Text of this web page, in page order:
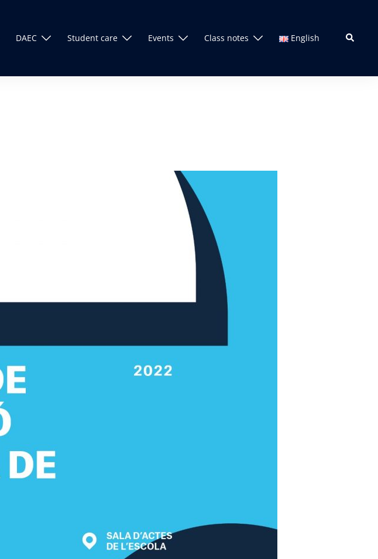
DAEC Student care Events Class notes English Search